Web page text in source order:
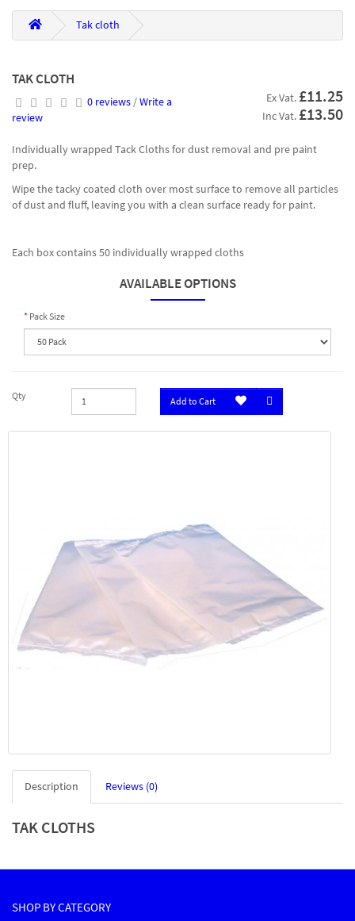
Tak cloth
TAK CLOTH
0 reviews/Write a
review
Ex Vat. £11.25
Inc Vat. £13.50
Individually wrapped Tack Cloths for dust removal and pre paint
prep.
Wipe the tacky coated cloth over most surface to remove all particles
of dust and fluff, leaving you with a clean surface ready for paint.
Each box contains 50 individually wrapped cloths
AVAILABLE OPTIONS
Pack Size
Qty Add to Cart
Description Reviews (0)
TAK CLOTHS
SHOP BY CATEGORY